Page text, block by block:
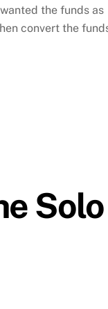
the funds as
convert the
Solo